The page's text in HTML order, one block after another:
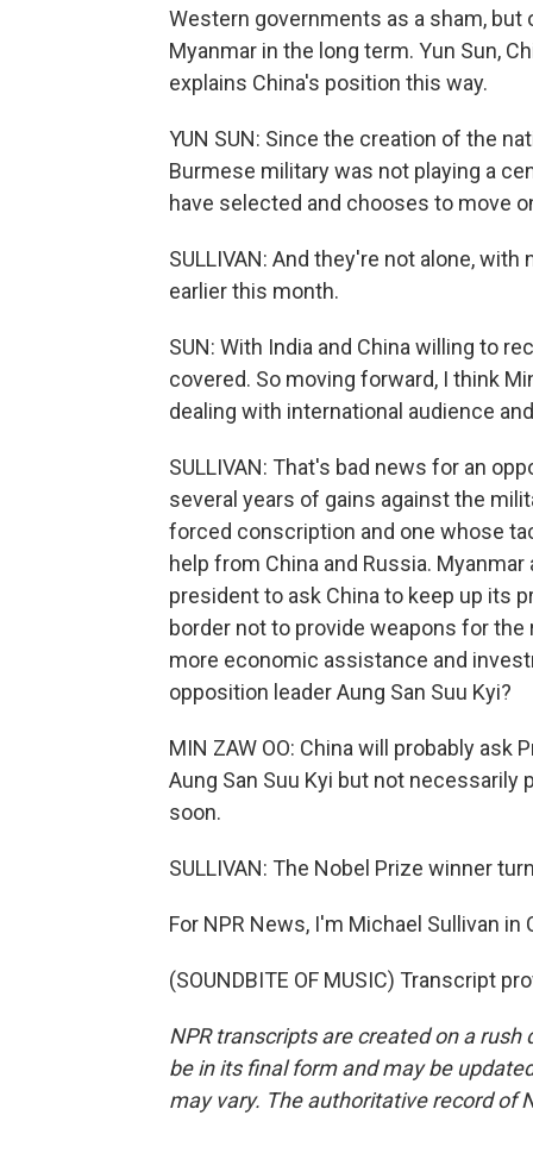
Western governments as a sham, but
Myanmar in the long term. Yun Sun,
explains China's position this way.
YUN SUN: Since the creation of the
Burmese military was not playing a
have selected and chooses to move
SULLIVAN: And they're not alone,
earlier this month.
SUN: With India and China willing to
covered. So moving forward, I think
dealing with international audience
SULLIVAN: That's bad news for an
several years of gains against the
forced conscription and one whose
help from China and Russia.
president to ask China to keep up its
border not to provide weapons for
more economic assistance and
opposition leader Aung San Suu Kyi?
MIN ZAW OO: China will probably
Aung San Suu Kyi but not
soon.
SULLIVAN: The Nobel Prize winner
For NPR News, I'm Michael Sullivan in
(SOUNDBITE OF MUSIC) Transcript
NPR transcripts are created on a
be in its final form and may be
may vary. The authoritative record of